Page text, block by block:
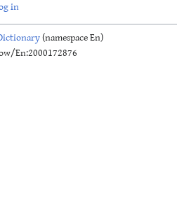
in
(namespace En)
En:2000172876